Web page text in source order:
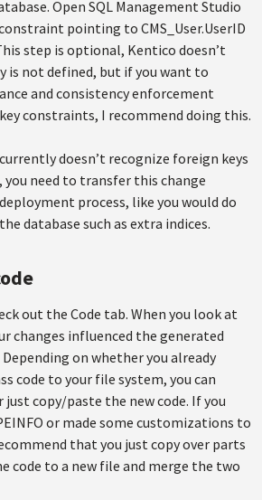
Open SQL Management Studio
pointing to CMS_User.UserID
step is optional, Kentico doesn’t
is not defined, but if you want to
and consistency enforcement
constraints, I recommend doing this.
doesn’t recognize foreign keys
you need to transfer this change
process, like you would do
database such as extra indices.
out the Code tab. When you look at
changes influenced the generated
on whether you already
code to your file system, you can
copy/paste the new code. If you
or made some customizations to
that you just copy over parts
code to a new file and merge the two